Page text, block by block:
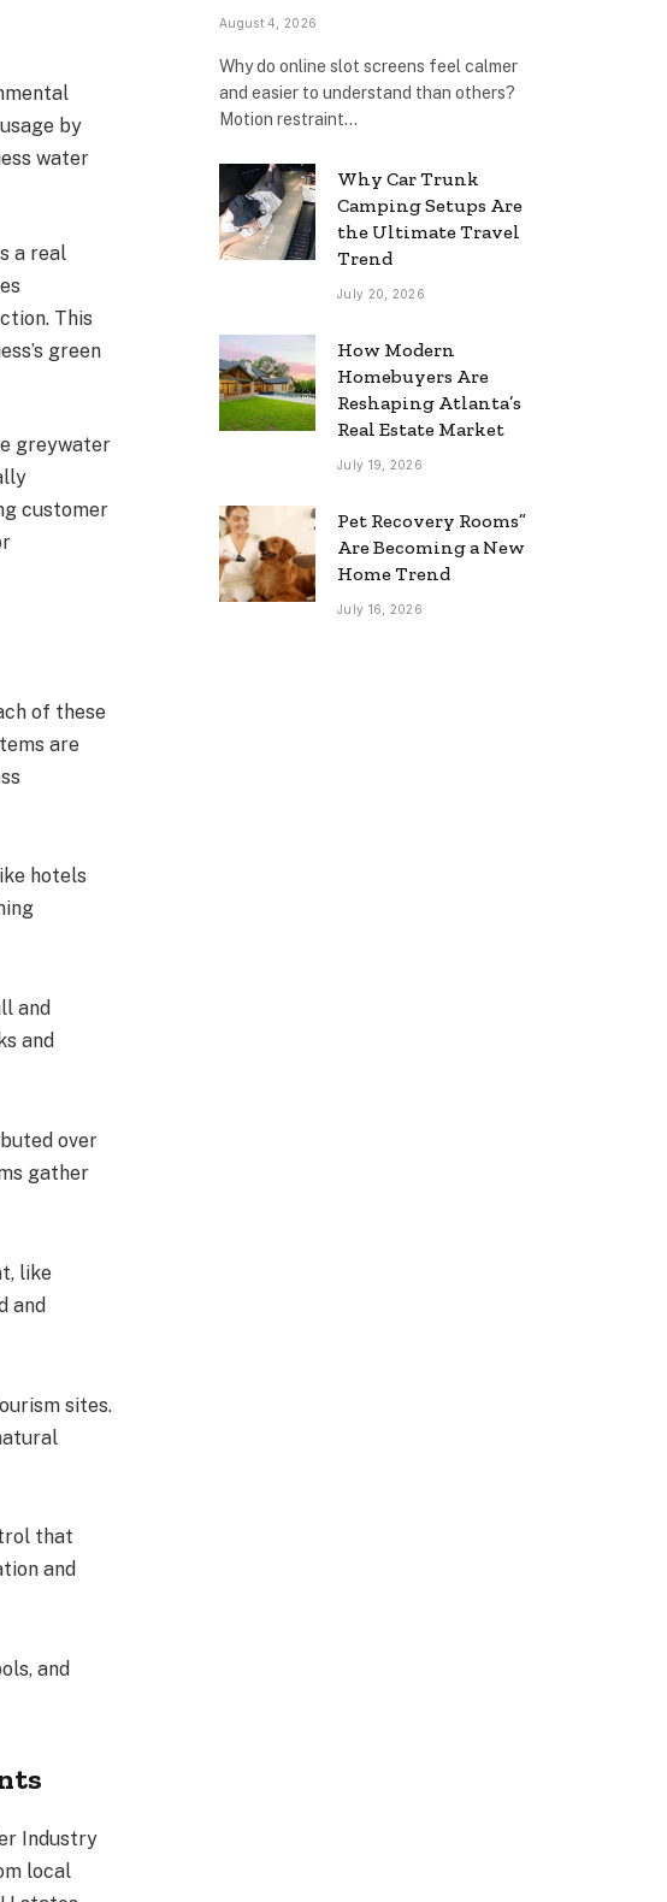
by
water
a real
This
green
greywater
customer
of these
are
hotels
and
and
over
gather
like
and
sites.
that
and
and
Industry
local
August 4, 2026
Why do online slot screens feel calmer
and easier to understand than others?
Motion restraint…
Why Car Trunk
Camping Setups Are
the Ultimate Travel
Trend
July 20, 2026
How Modern
Homebuyers Are
Reshaping Atlanta’s
Real Estate Market
July 19, 2026
Pet Recovery Rooms”
Are Becoming a New
Home Trend
July 16, 2026